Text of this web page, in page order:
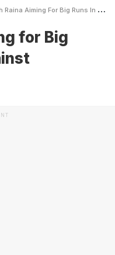
Aiming For Big Runs In Series Against Bangladesh A
for Big